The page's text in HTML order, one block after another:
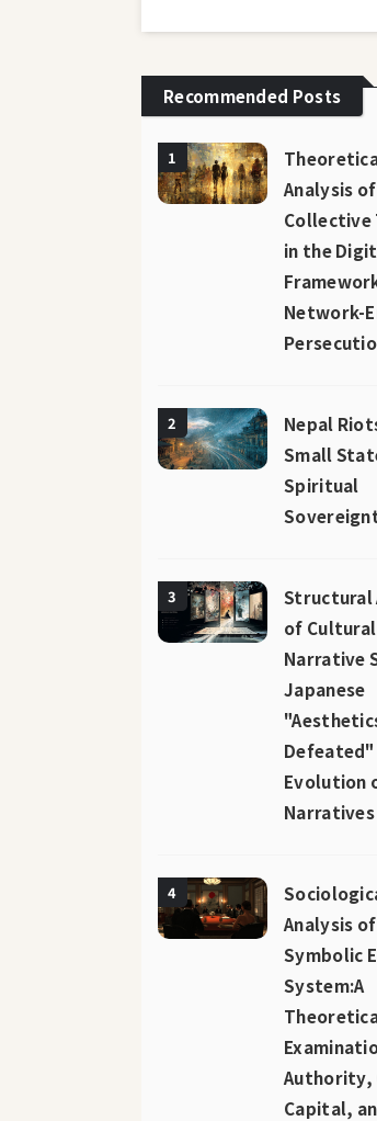
Recommended Posts
1
Analysis of
Collective
in the
Network-
2
Nepal
Small
Spiritual
3
Structural
of Cultural
Narrative
Japanese
Evolution
Narratives
4
Analysis
Symbolic
System:A
Authority,
Capital,